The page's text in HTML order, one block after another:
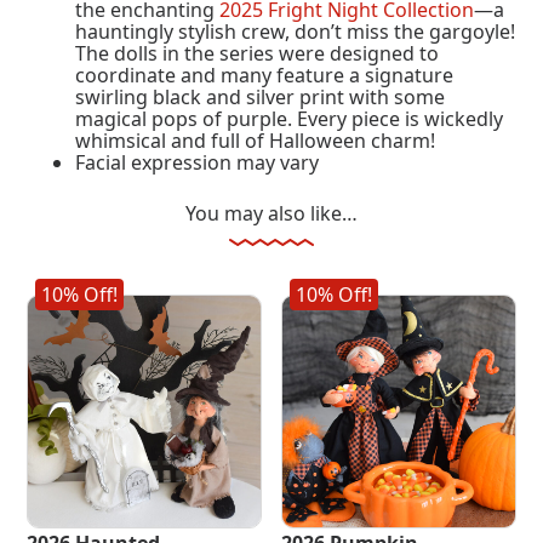
the enchanting2025 Fright Night Collection—a
hauntingly stylish crew, don’t miss the gargoyle!
The dolls in the series were designed to
coordinate and many feature a signature
swirling black and silver print with some
magical pops of purple. Every piece is wickedly
whimsical and full of Halloween charm!
Facial expression may vary
You may also like…
10% Off! 10% Off!